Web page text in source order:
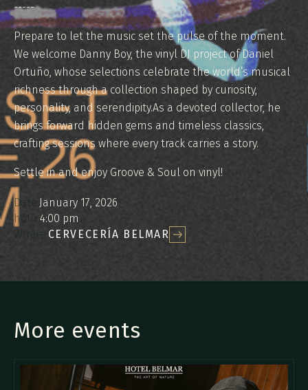
-----
Prepare to let the music set the pulse of the moment.
We welcome Danny Boy, the vinyl DJ project of Daniel
Ortuño, whose selections celebrate the world’s musical
richness through a collection shaped by curiosity,
personality, and serendipity.As a devoted collector, he
brings forward hidden gems and timeless classics,
crafting sessions where every track carries a story.
Settle in and enjoy Groove & Soul on vinyl!
Date: January 17, 2026
hour:4:00 pm
Where: CERVECERÍA BELMAR
More events